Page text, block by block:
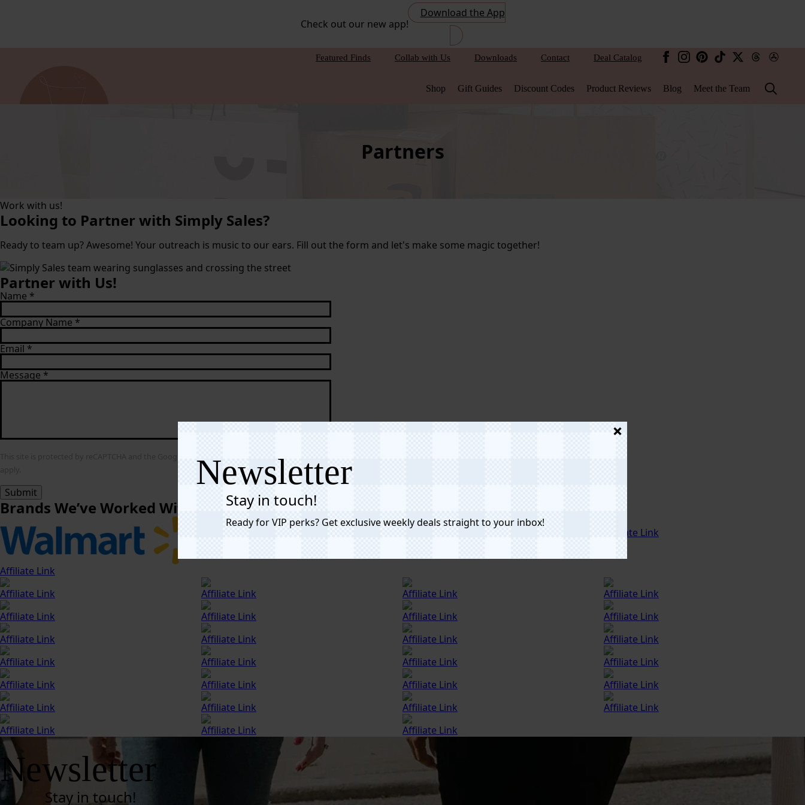
Check out our new app!
Download the App
Featured Finds Collab with Us Downloads Contact Deal Catalog
Shop Gift Guides Discount Codes Product Reviews Blog Meet the Team
Partners
Work with us!
Looking to Partner with Simply Sales?
Ready to team up? Awesome! Your outreach is music to our ears. Fill out the form and let's make some magic together!
Partner with Us!
Name *
Company Name *
Email *
Message *
Terms of Service
Submit
Brands We’ve Worked With
Affiliate Link
Affiliate Link Affiliate Link Affiliate Link
Affiliate Link Affiliate Link Affiliate Link
Affiliate Link
Affiliate Link
Affiliate Link Affiliate Link
Affiliate Link
Affiliate Link
Affiliate Link Affiliate Link
Affiliate Link
Affiliate Link
Affiliate Link Affiliate Link
Affiliate Link
Affiliate Link
Affiliate Link Affiliate Link
Affiliate Link
Affiliate Link
Affiliate Link Affiliate Link
Affiliate Link
Affiliate Link
Affiliate Link Affiliate Link
Newsletter
Stay in touch!
Newsletter
Stay in touch!
Ready for VIP perks? Get exclusive weekly deals straight to your inbox!